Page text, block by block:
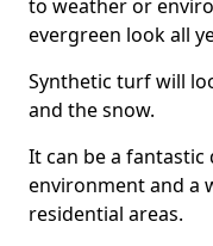
to weather or
evergreen look all
Synthetic turf will
and the snow.
It can be a fantastic
environment and a
residential areas.